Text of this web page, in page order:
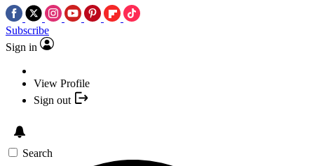
Subscribe
Sign in
View Profile
Sign out
Search